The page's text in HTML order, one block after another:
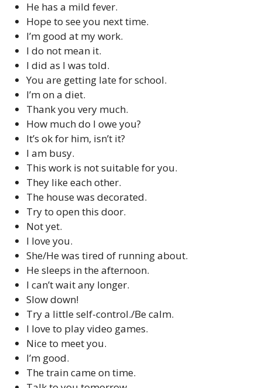
He has a mild fever.
Hope to see you next time.
I’m good at my work.
I do not mean it.
I did as I was told.
You are getting late for school.
I’m on a diet.
Thank you very much.
How much do I owe you?
It’s ok for him, isn’t it?
I am busy.
This work is not suitable for you.
They like each other.
The house was decorated.
Try to open this door.
Not yet.
I love you.
She/He was tired of running about.
He sleeps in the afternoon.
I can’t wait any longer.
Slow down!
Try a little self-control./Be calm.
I love to play video games.
Nice to meet you.
I’m good.
The train came on time.